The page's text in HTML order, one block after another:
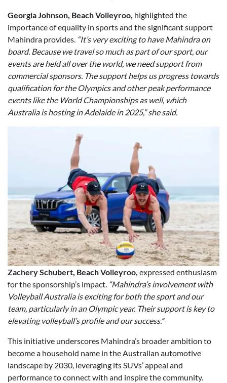
Georgia Johnson, Beach Volleyroo, highlighted the
importance of equality in sports and the significant support
Mahindra provides. “It’s very exciting to have Mahindra on
board. Because we travel so much as part of our sport, our
events are held all over the world, we need support from
commercial sponsors. The support helps us progress towards
qualification for the Olympics and other peak performance
events like the World Championships as well, which
Australia is hosting in Adelaide in 2025,” she said.
Zachery Schubert, Beach Volleyroo, expressed enthusiasm
for the sponsorship’s impact. “Mahindra’s involvement with
Volleyball Australia is exciting for both the sport and our
team, particularly in an Olympic year. Their support is key to
elevating volleyball’s profile and our success.”
This initiative underscores Mahindra’s broader ambition to
become a household name in the Australian automotive
landscape by 2030, leveraging its SUVs’ appeal and
performance to connect with and inspire the community.